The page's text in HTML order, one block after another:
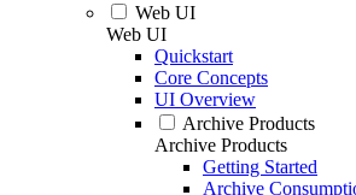
Web UI
Web UI
Quickstart
Core Concepts
UI Overview
Archive Products
Archive Products
Getting Started
Archive